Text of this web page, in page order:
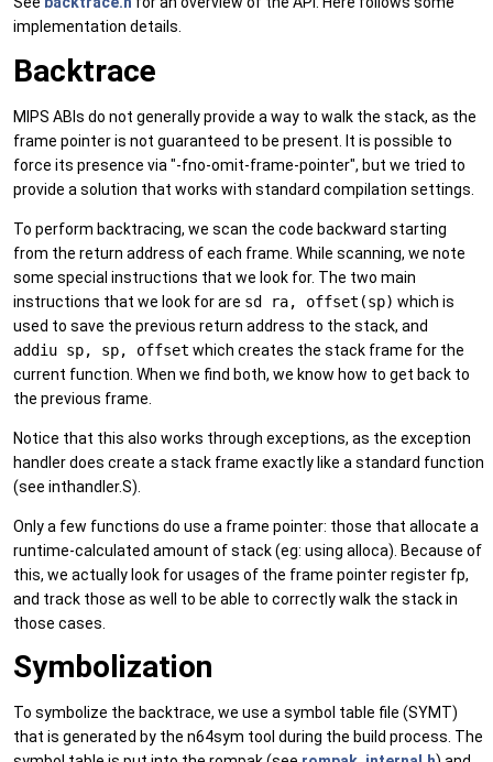
implementation details.
Backtrace
MIPS ABIs do not generally provide a way to walk the stack, as the
frame pointer is not guaranteed to be present. It is possible to
force its presence via "-fno-omit-frame-pointer", but we tried to
provide a solution that works with standard compilation settings.
To perform backtracing, we scan the code backward starting
from the return address of each frame. While scanning, we note
some special instructions that we look for. The two main
instructions that we look for are sd ra, offset(sp) which is
used to save the previous return address to the stack, and
addiu sp, sp, offset which creates the stack frame for the
current function. When we find both, we know how to get back to
the previous frame.
Notice that this also works through exceptions, as the exception
handler does create a stack frame exactly like a standard function
(see inthandler.S).
Only a few functions do use a frame pointer: those that allocate a
runtime-calculated amount of stack (eg: using alloca). Because of
this, we actually look for usages of the frame pointer register fp,
and track those as well to be able to correctly walk the stack in
those cases.
Symbolization
To symbolize the backtrace, we use a symbol table file (SYMT)
that is generated by the n64sym tool during the build process. The